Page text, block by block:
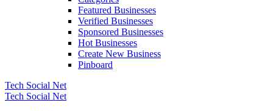
Featured Businesses
Verified Businesses
Sponsored Businesses
Hot Businesses
Create New Business
Pinboard
Tech Social Net
Tech Social Net